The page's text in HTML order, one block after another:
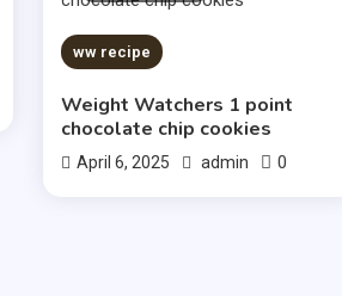
ww recipe
Weight Watchers 1 point
chocolate chip cookies
April 6, 2025 admin 0